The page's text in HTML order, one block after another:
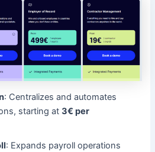
: Centralizes and automates
starting at3€ per
: Expands payroll operations